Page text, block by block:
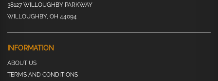
38127 WILLOUGHBY PARKWAY
WILLOUGHBY, OH 44094
INFORMATION
ABOUT US
TERMS AND CONDITIONS